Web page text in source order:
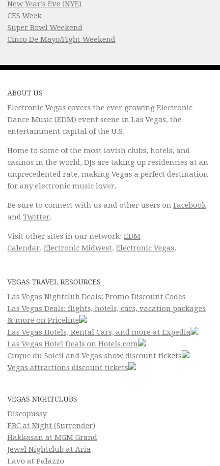
New Year’s Eve (NYE)
CES Week
Super Bowl Weekend
Cinco De Mayo/Fight Weekend
ABOUT US
Electronic Vegas covers the ever growing Electronic
Dance Music (EDM) event scene in Las Vegas, the
entertainment capital of the U.S.
Home to some of the most lavish clubs, hotels, and
casinos in the world, DJs are taking up residencies at an
unprecedented rate, making Vegas a perfect destination
for any electronic music lover.
Be sure to connect with us and other users on Facebook
and Twitter.
Visit other sites in our network: EDM
Calendar, Electronic Midwest, Electronic Vegas.
VEGAS TRAVEL RESOURCES
Las Vegas Nightclub Deals: Promo Discount Codes
Las Vegas Deals: flights, hotels, cars, vacation packages
& more on Priceline
Las Vegas Hotels, Rental Cars, and more at Expedia
Las Vegas Hotel Deals on Hotels.com
Cirque du Soleil and Vegas show discount tickets
Vegas attractions discount tickets
VEGAS NIGHTCLUBS
Discopussy
EBC at Night (Surrender)
Hakkasan at MGM Grand
Jewel Nightclub at Aria
Lavo at Palazzo